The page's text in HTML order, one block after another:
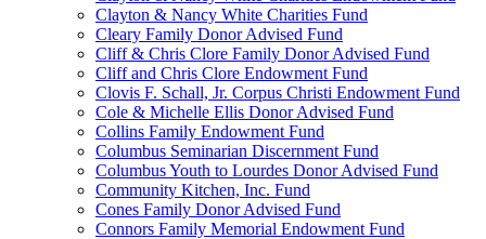
Clayton & Nancy White Charities Fund
Cleary Family Donor Advised Fund
Cliff & Chris Clore Family Donor Advised Fund
Cliff and Chris Clore Endowment Fund
Clovis F. Schall, Jr. Corpus Christi Endowment Fund
Cole & Michelle Ellis Donor Advised Fund
Collins Family Endowment Fund
Columbus Seminarian Discernment Fund
Columbus Youth to Lourdes Donor Advised Fund
Community Kitchen, Inc. Fund
Cones Family Donor Advised Fund
Connors Family Memorial Endowment Fund